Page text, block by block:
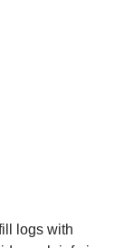
logs with